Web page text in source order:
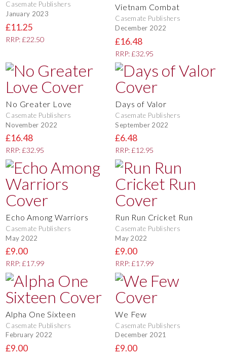
Casemate Publishers
January 2023
£11.25
RRP: £22.50
Vietnam Combat
Casemate Publishers
December 2022
£16.48
RRP: £32.95
No Greater Love
Casemate Publishers
November 2022
£16.48
RRP: £32.95
Days of Valor
Casemate Publishers
September 2022
£6.48
RRP: £12.95
Echo Among Warriors
Casemate Publishers
May 2022
£9.00
RRP: £17.99
Run Run Cricket Run
Casemate Publishers
May 2022
£9.00
RRP: £17.99
Alpha One Sixteen
Casemate Publishers
February 2022
£9.00
We Few
Casemate Publishers
December 2021
£9.00